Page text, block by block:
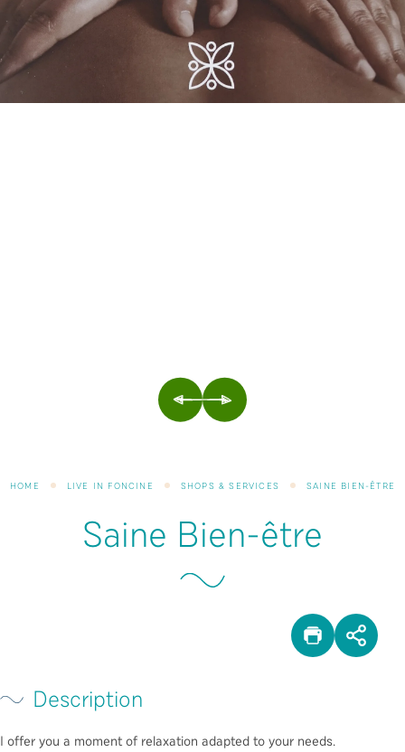
PREVIOUS
NEXT
HOME LIVE IN FONCINE SHOPS & SERVICES SAINE BIEN-ÊTRE
Saine Bien-être
PRINT
Description
I offer you a moment of relaxation adapted to your needs.